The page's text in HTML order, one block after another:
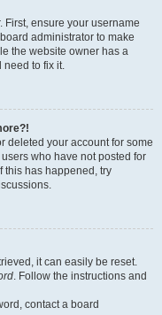
ensure your username
administrator to make
the website owner has a
need to fix it.
deleted your account for some
who have not posted for
this has happened, try
it can easily be reset.
. Follow the instructions and
contact a board